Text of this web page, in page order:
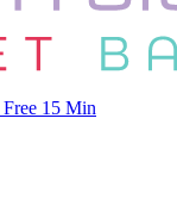
Free 15 Min